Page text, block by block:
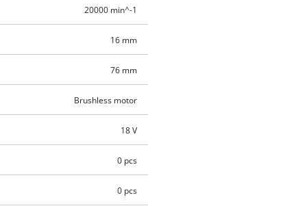
20000 min^-1
16 mm
76 mm
Brushless motor
18 V
0 pcs
0 pcs